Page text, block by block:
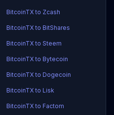
BitcoinTX to Zcash
BitcoinTX to BitShares
BitcoinTX to Steem
BitcoinTX to Bytecoin
BitcoinTX to Dogecoin
BitcoinTX to Lisk
BitcoinTX to Factom